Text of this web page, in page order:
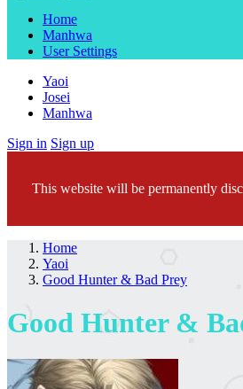
Home
Manhwa
User Settings
Yaoi
Josei
Manhwa
Sign in Sign up
This website will be permanently
Home
Yaoi
Good Hunter & Bad Prey
Good Hunter &